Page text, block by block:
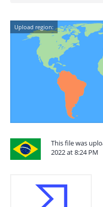
Upload region:
This file was
2022 at 8:24 PM